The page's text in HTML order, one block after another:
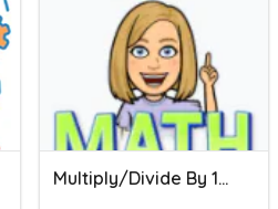
Multiply/Divide By 10, 100, 1000